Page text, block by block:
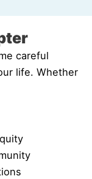
careful
life. Whether